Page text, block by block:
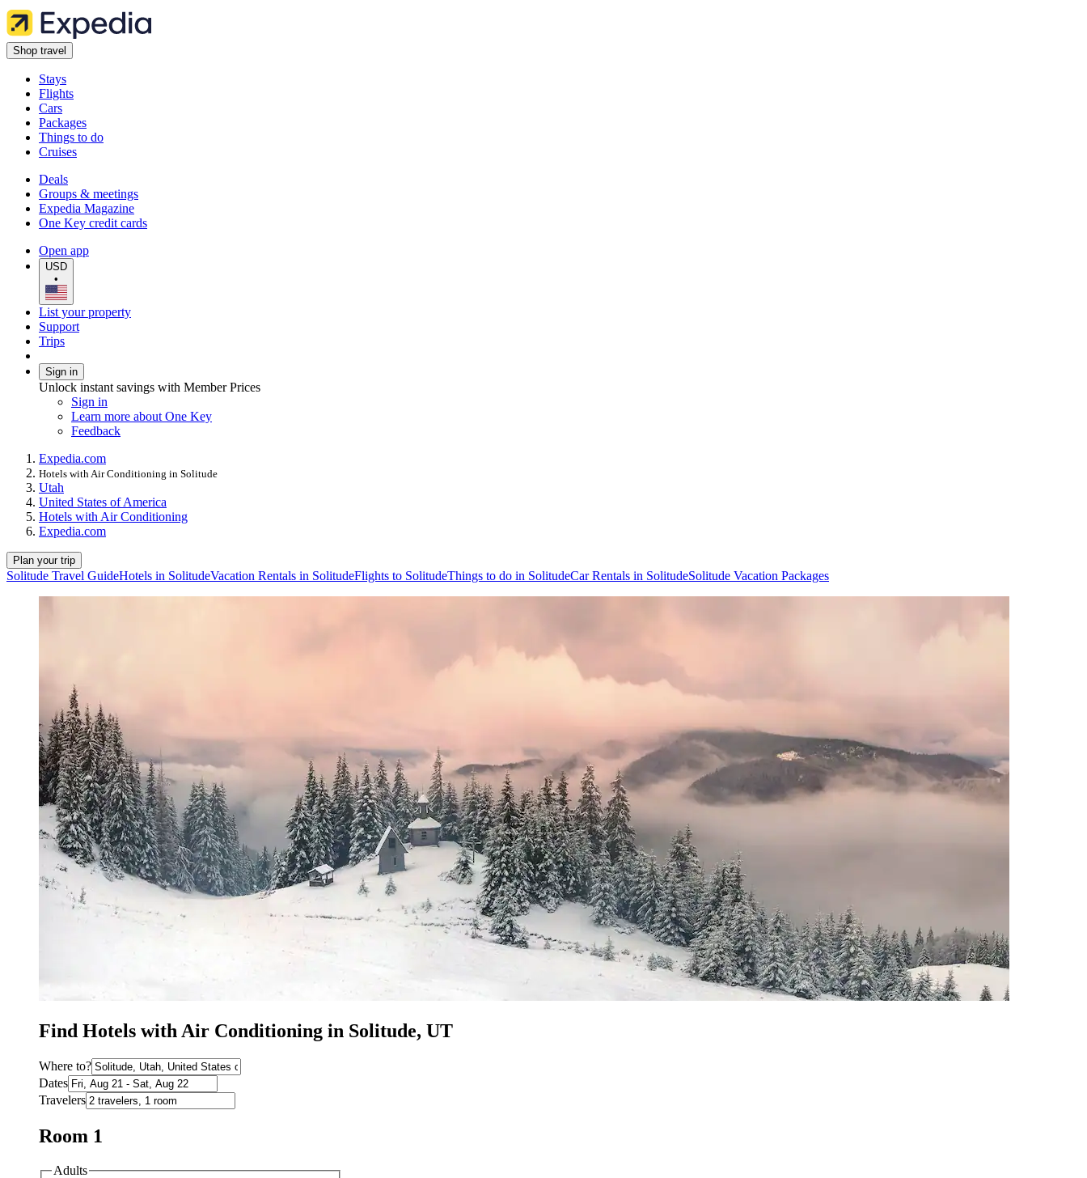
Shop travel
Stays
Flights
Cars
Packages
Things to do
Cruises
Deals
Groups & meetings
Expedia Magazine
One Key credit cards
Open app
USD
•
List your property
Support
Trips
Sign in
Unlock instant savings with Member Prices
Sign in
Learn more about One Key
Feedback
Expedia.com
Hotels with Air Conditioning in Solitude
Utah
United States of America
Hotels with Air Conditioning
Expedia.com
Plan your trip
Solitude Travel GuideHotels in SolitudeVacation Rentals in SolitudeFlights to SolitudeThings to do in SolitudeCar Rentals in SolitudeSolitude Vacation Packages
Find Hotels with Air Conditioning in Solitude, UT
Where to?
Dates
Travelers
Room 1
Adults